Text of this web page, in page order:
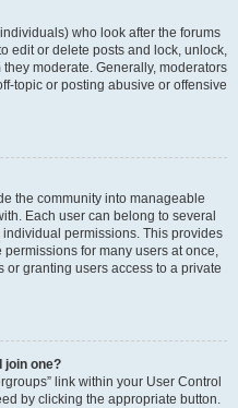
who look after the forums
edit or delete posts and lock, unlock,
moderate. Generally, moderators
topic or posting abusive or offensive
the community into manageable
Each user can belong to several
permissions. This provides
for many users at once,
granting users access to a private
join one?
link within your User Control
by clicking the appropriate button.